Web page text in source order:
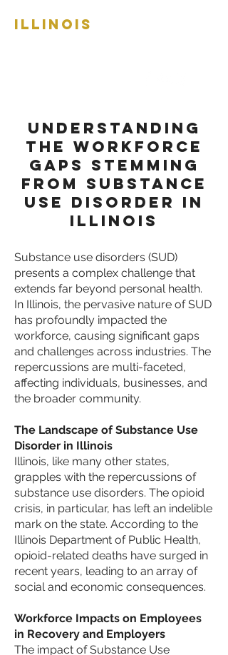
ILLINOIS
Understanding
the Workforce
Gaps Stemming
from Substance
Use Disorder in
Illinois
Substance use disorders (SUD)
presents a complex challenge that
extends far beyond personal health.
In Illinois, the pervasive nature of SUD
has profoundly impacted the
workforce, causing significant gaps
and challenges across industries. The
repercussions are multi-faceted,
affecting individuals, businesses, and
the broader community.
The Landscape of Substance Use
Disorder in Illinois
Illinois, like many other states,
grapples with the repercussions of
substance use disorders. The opioid
crisis, in particular, has left an indelible
mark on the state. According to the
Illinois Department of Public Health,
opioid-related deaths have surged in
recent years, leading to an array of
social and economic consequences.
Workforce Impacts on Employees
in Recovery and Employers
The impact of Substance Use